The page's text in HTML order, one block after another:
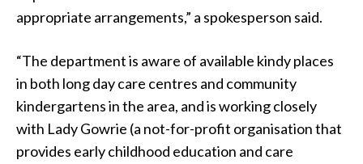
appropriate arrangements,” a spokesperson said.
“The department is aware of available kindy places
in both long day care centres and community
kindergartens in the area, and is working closely
with Lady Gowrie (a not-for-profit organisation that
provides early childhood education and care